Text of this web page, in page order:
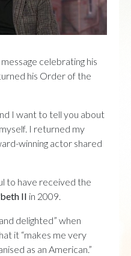
celebrating his
his Order of the
I want to tell you about
I returned my
winning actor shared
to have received the
II in 2009.
delighted” when
it “makes me very
as an American.”